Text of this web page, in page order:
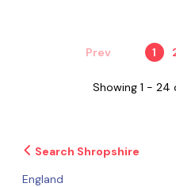
Prev 1
Showing 1 - 24
Search Shropshire
England